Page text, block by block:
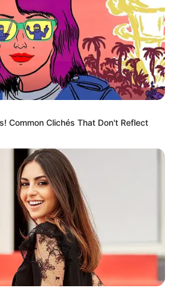
Common Clichés That Don't Reflect